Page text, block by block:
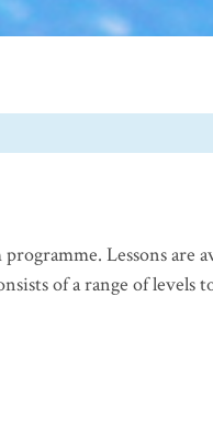
Lessons are
of a range of levels